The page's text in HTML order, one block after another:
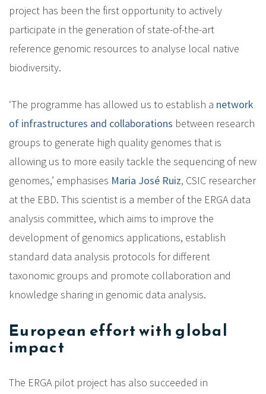
project has been the first opportunity to actively
participate in the generation of state-of-the-art
reference genomic resources to analyse local native
biodiversity.
‘The programme has allowed us to establish a network
of infrastructures and collaborations between research
groups to generate high quality genomes that is
allowing us to more easily tackle the sequencing of new
genomes,’ emphasises Maria José Ruiz, CSIC researcher
at the EBD. This scientist is a member of the ERGA data
analysis committee, which aims to improve the
development of genomics applications, establish
standard data analysis protocols for different
taxonomic groups and promote collaboration and
knowledge sharing in genomic data analysis.
European effort with global
impact
The ERGA pilot project has also succeeded in